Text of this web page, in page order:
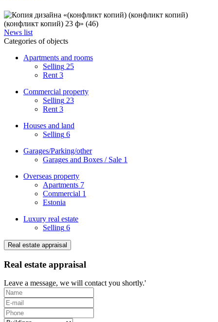
News list
Categories of objects
Apartments and rooms
Selling 25
Rent 3
Commercial property
Selling 23
Rent 3
Houses and land
Selling 6
Garages/Parking/other
Garages and Boxes / Sale 1
Overseas property
Apartments 7
Commercial 1
Estonia
Luxury real estate
Selling 6
Real estate appraisal
Real estate appraisal
Leave a message, we will contact you shortly.'